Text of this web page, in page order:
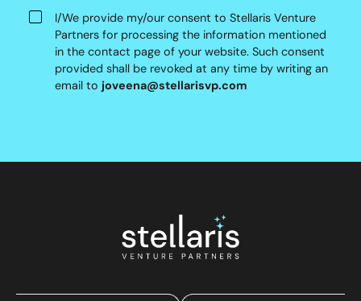
I/We provide my/our consent to Stellaris Venture
Partners for processing the information mentioned
in the contact page of your website. Such consent
provided shall be revoked at any time by writing an
email to joveena@stellarisvp.com